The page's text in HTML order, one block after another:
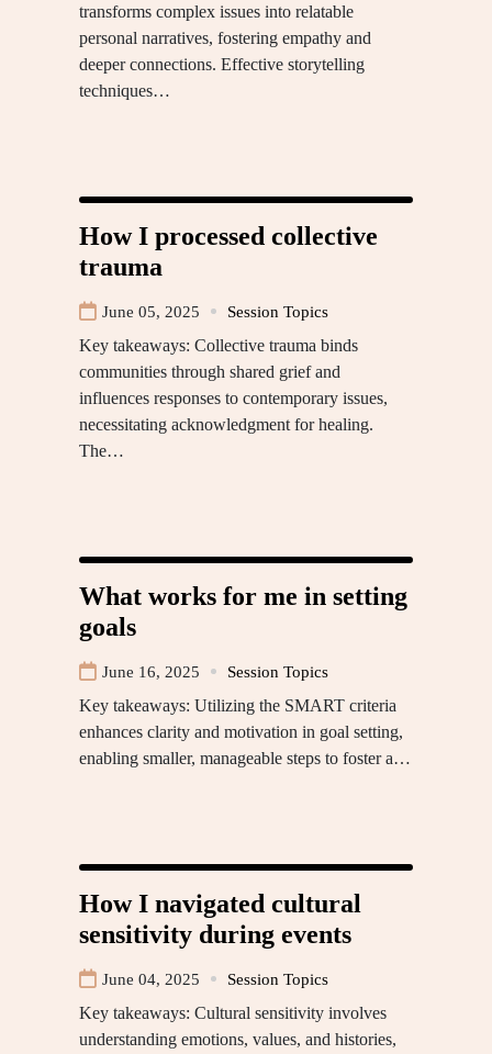
transforms complex issues into relatable
personal narratives, fostering empathy and
deeper connections. Effective storytelling
techniques…
How I processed collective
trauma
June 05, 2025 Session Topics
Key takeaways: Collective trauma binds
communities through shared grief and
influences responses to contemporary issues,
necessitating acknowledgment for healing.
The…
What works for me in setting
goals
June 16, 2025 Session Topics
Key takeaways: Utilizing the SMART criteria
enhances clarity and motivation in goal setting,
enabling smaller, manageable steps to foster a…
How I navigated cultural
sensitivity during events
June 04, 2025 Session Topics
Key takeaways: Cultural sensitivity involves
understanding emotions, values, and histories,